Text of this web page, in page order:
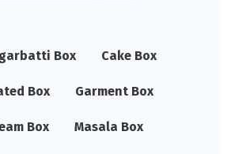
Box Cake Box
Box Garment Box
Box Masala Box